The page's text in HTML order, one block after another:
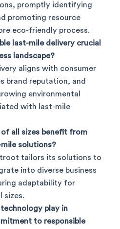
promptly identifying
promoting resource
eco-friendly process.
last-mile delivery crucial
landscape?
aligns with consumer
brand reputation, and
environmental
with last-mile
of all sizes benefit from
solutions?
tailors its solutions to
into diverse business
adaptability for
sizes.
play in
to responsible